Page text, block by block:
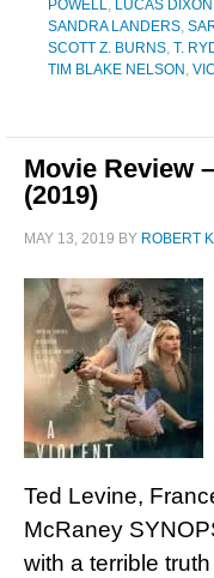
POWELL, LUCAS DIXON
SANDRA LANDERS,
SCOTT Z. BURNS, T.
TIM BLAKE NELSON ,
Movie Review
(2019)
MAY 13, 2019 BY ROBERT
Ted Levine,
McRaney
with a terrible